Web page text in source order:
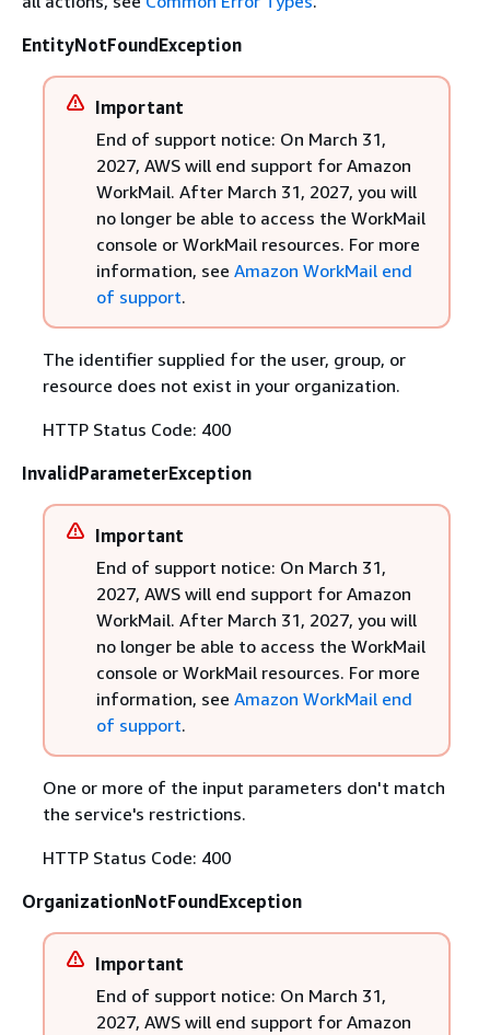
EntityNotFoundException
Important
End of support notice: On March 31,
2027, AWS will end support for Amazon
WorkMail. After March 31, 2027, you will
no longer be able to access the WorkMail
console or WorkMail resources. For more
information, see Amazon WorkMail end
of support.
The identifier supplied for the user, group, or
resource does not exist in your organization.
HTTP Status Code: 400
InvalidParameterException
Important
End of support notice: On March 31,
2027, AWS will end support for Amazon
WorkMail. After March 31, 2027, you will
no longer be able to access the WorkMail
console or WorkMail resources. For more
information, see Amazon WorkMail end
of support.
One or more of the input parameters don't match
the service's restrictions.
HTTP Status Code: 400
OrganizationNotFoundException
Important
End of support notice: On March 31,
2027, AWS will end support for Amazon